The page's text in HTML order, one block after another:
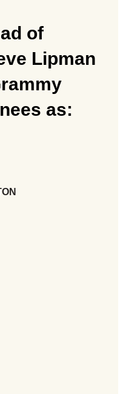
of
Lipman
as: